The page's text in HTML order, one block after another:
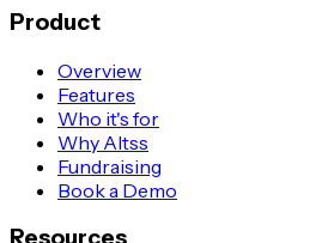
Product
Overview
Features
Who it's for
Why Altss
Fundraising
Book a Demo